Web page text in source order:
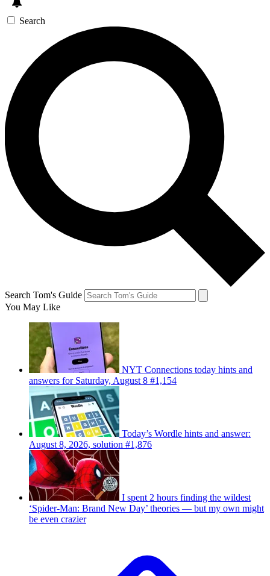
Search
Search Tom's Guide
You May Like
NYT Connections today hints and
answers for Saturday, August 8 #1,154
Today’s Wordle hints and answer:
August 8, 2026, solution #1,876
I spent 2 hours finding the wildest
‘Spider-Man: Brand New Day’ theories — but my own might
be even crazier